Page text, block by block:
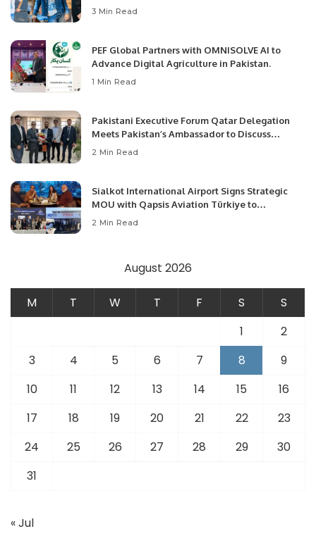
3 Min Read
PEF Global Partners with OMNISOLVE AI to
Advance Digital Agriculture in Pakistan.
1 Min Read
Pakistani Executive Forum Qatar Delegation
Meets Pakistan’s Ambassador to Discuss
Community Development and Professional
2 Min Read
Sialkot International Airport Signs Strategic
MOU with Qapsis Aviation Türkiye to
Modernize Aviation Infrastructure.
2 Min Read
August 2026
M T W T F S
S
1
2
3
4 5 6 7 8
9
10
11 12 13 14 15
16
17
18 19 20 21 22
23
24
25 26 27 28 29
30
31
« Jul